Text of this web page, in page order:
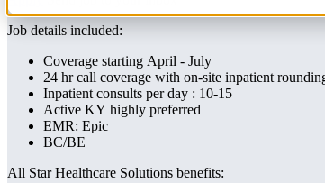
Job details included:
Coverage starting April - July
24 hr call coverage with on-site inpatient
Inpatient consults per day : 10-15
Active KY highly preferred
EMR: Epic
BC/BE
All Star Healthcare Solutions benefits: